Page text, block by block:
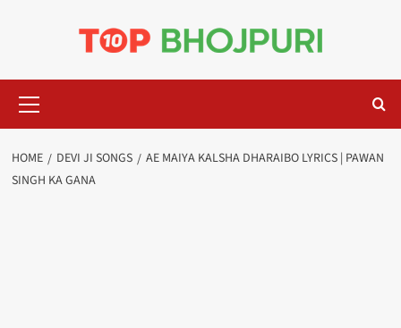
Menu
HOME DEVI JI SONGS
AE MAIYA KALSHA DHARAIBO LYRICS | PAWAN
SINGH KA GANA